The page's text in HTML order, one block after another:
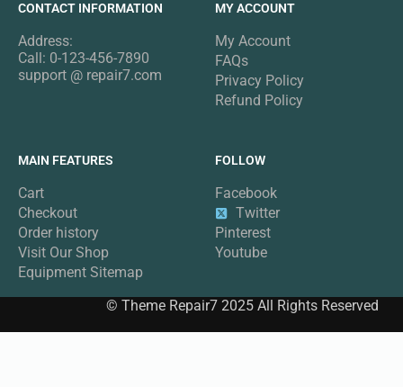
CONTACT INFORMATION
Address:
Call: 0-123-456-7890
support @ repair7.com
MY ACCOUNT
My Account
FAQs
Privacy Policy
Refund Policy
MAIN FEATURES
Cart
Checkout
Order history
Visit Our Shop
Equipment Sitemap
FOLLOW
Facebook
Twitter
Pinterest
Youtube
© Theme Repair7 2025 All Rights Reserved